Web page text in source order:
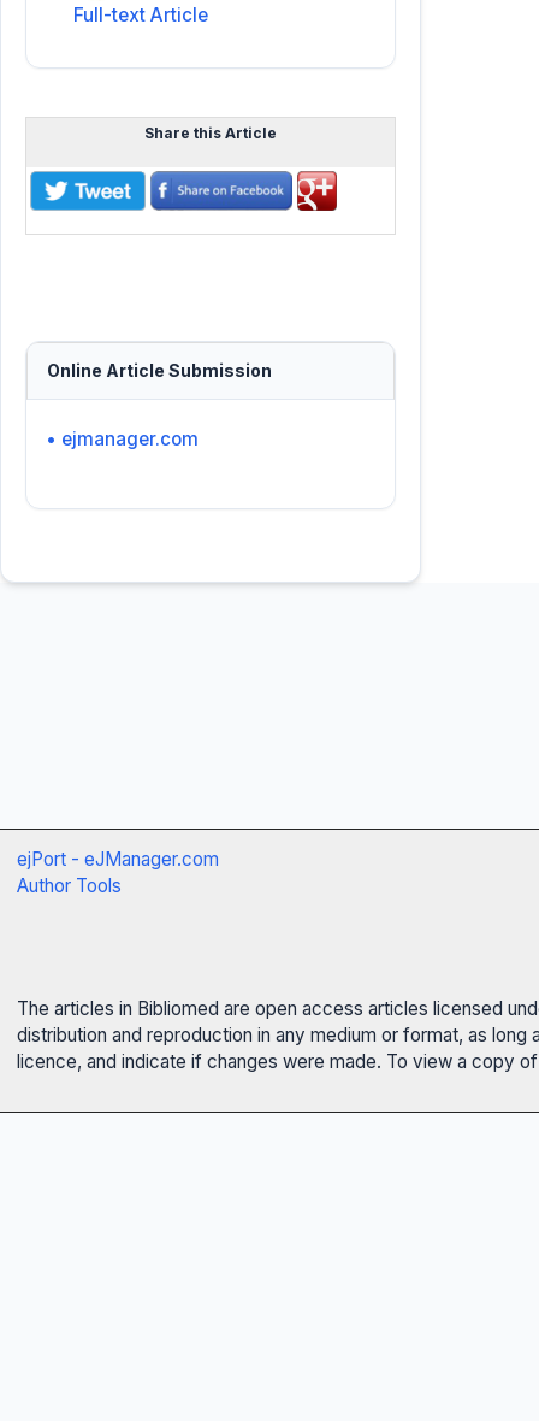
Full-text Article
Share this Article
Online Article Submission
• ejmanager.com
ejPort - eJManager.com
Author Tools
The articles in Bibliomed are open access articles licensed
distribution and reproduction in any medium or format, as
licence, and indicate if changes were made. To view a copy